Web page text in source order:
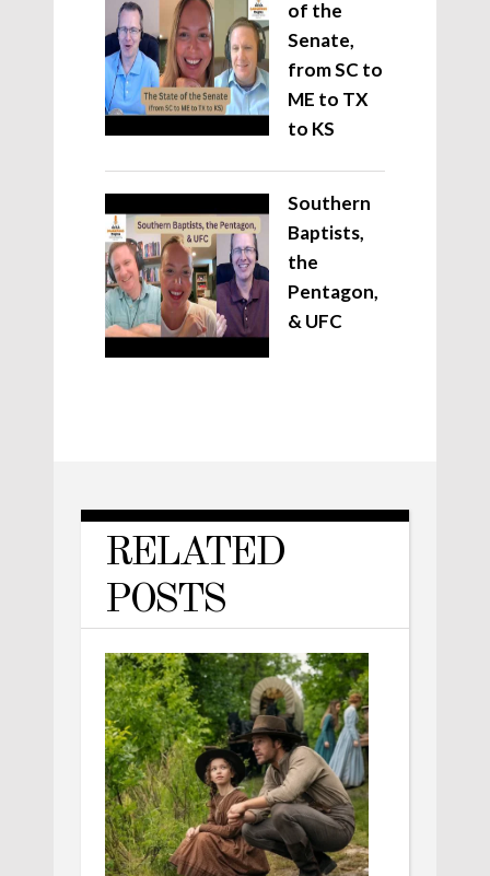
of the
Senate,
from SC to
ME to TX
to KS
Southern
Baptists,
the
Pentagon,
& UFC
RELATED
POSTS